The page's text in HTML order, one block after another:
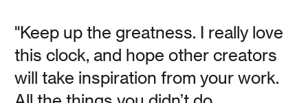
25 Minutes with Ari
Gold: Time-Based
Creative Practices
"Keep up the greatness. I really love
this clock, and hope other creators
will take inspiration from your work.